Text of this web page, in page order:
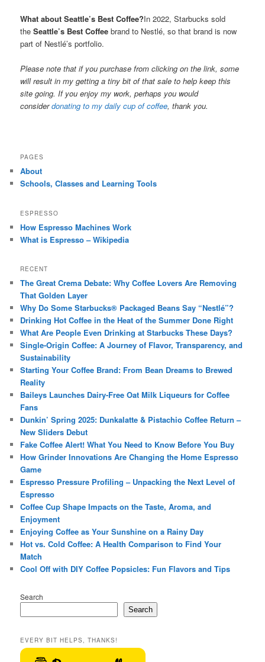
What about Seattle’s Best Coffee?In 2022, Starbucks sold
theSeattle’s Best Coffee brand to Nestlé, so that brand is now
part of Nestlé’s portfolio.
Please note that if you purchase from clicking on the link, some
will result in my getting a tiny bit of that sale to help keep this
site going. If you enjoy my work, perhaps you would
considerdonating to my daily cup of coffee, thank you.
PAGES
About
Schools, Classes and Learning Tools
ESPRESSO
How Espresso Machines Work
What is Espresso – Wikipedia
RECENT
The Great Crema Debate: Why Coffee Lovers Are Removing
That Golden Layer
Why Do Some Starbucks® Packaged Beans Say “Nestlé”?
Drinking Hot Coffee in the Heat of the Summer Done Right
What Are People Even Drinking at Starbucks These Days?
Single-Origin Coffee: A Journey of Flavor, Transparency, and
Sustainability
Starting Your Coffee Brand: From Bean Dreams to Brewed
Reality
Baileys Launches Dairy-Free Oat Milk Liqueurs for Coffee
Fans
Dunkin’ Spring 2025: Dunkalatte & Pistachio Coffee Return –
New Sliders Debut
Fake Coffee Alert! What You Need to Know Before You Buy
How Grinder Innovations Are Changing the Home Espresso
Game
Espresso Pressure Profiling – Unpacking the Next Level of
Espresso
Coffee Cup Shape Impacts on the Taste, Aroma, and
Enjoyment
Enjoying Coffee as Your Sunshine on a Rainy Day
Hot vs. Cold Coffee: A Health Comparison to Find Your
Match
Cool Off with DIY Coffee Popsicles: Fun Flavors and Tips
Search
Search
EVERY BIT HELPS, THANKS!